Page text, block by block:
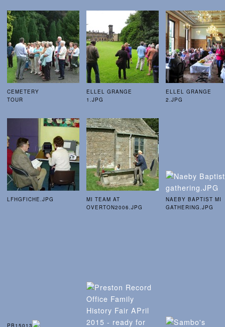
CEMETERY
TOUR
ELLEL GRANGE
1.JPG
ELLEL GRANGE
2.JPG
LFHGFICHE.JPG
MI TEAM AT
OVERTON2006.JPG
NAEBY BAPTIST MI
GATHERING.JPG
PB150139